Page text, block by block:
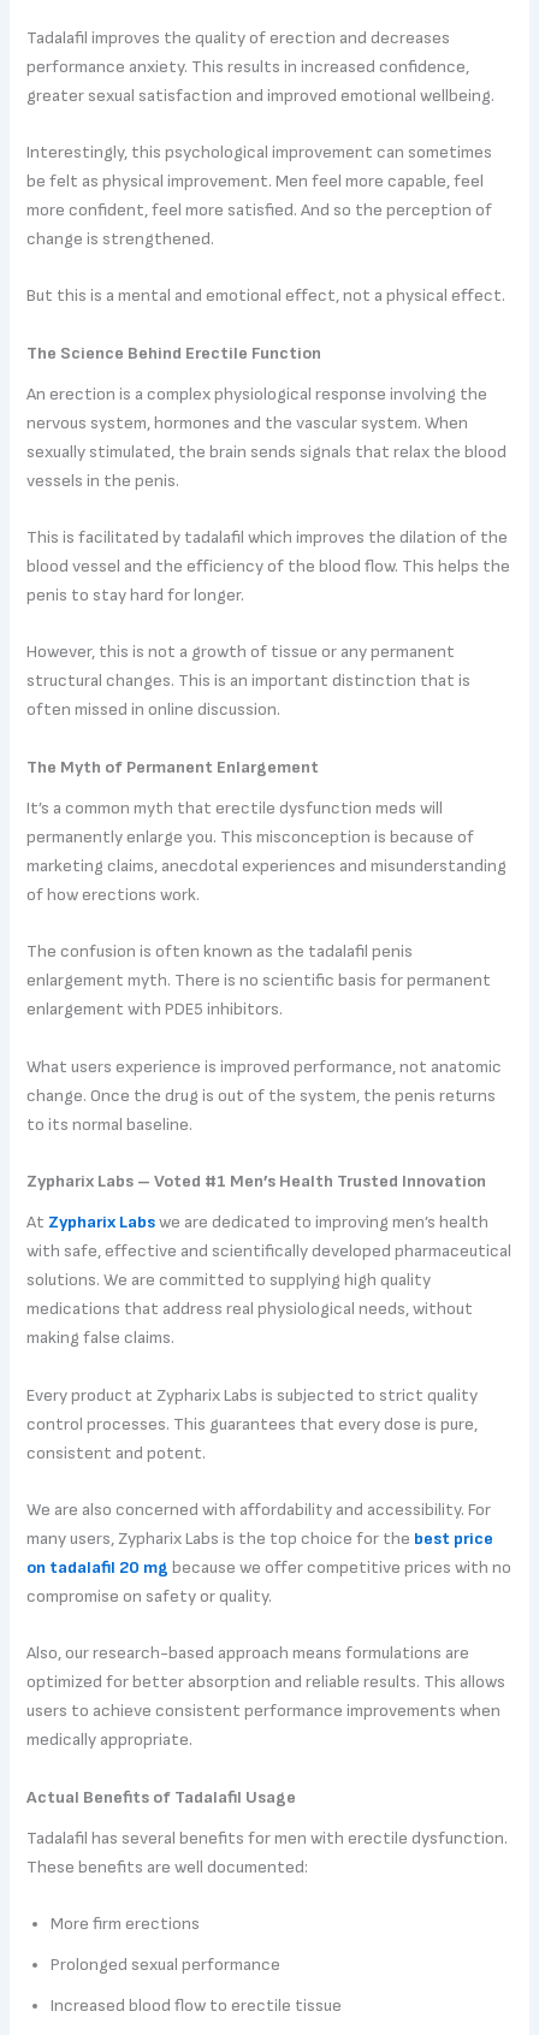
Tadalafil improves the quality of erection and decreases
performance anxiety. This results in increased confidence,
greater sexual satisfaction and improved emotional wellbeing.
Interestingly, this psychological improvement can sometimes
be felt as physical improvement. Men feel more capable, feel
more confident, feel more satisfied. And so the perception of
change is strengthened.
But this is a mental and emotional effect, not a physical effect.
The Science Behind Erectile Function
An erection is a complex physiological response involving the
nervous system, hormones and the vascular system. When
sexually stimulated, the brain sends signals that relax the blood
vessels in the penis.
This is facilitated by tadalafil which improves the dilation of the
blood vessel and the efficiency of the blood flow. This helps the
penis to stay hard for longer.
However, this is not a growth of tissue or any permanent
structural changes. This is an important distinction that is
often missed in online discussion.
The Myth of Permanent Enlargement
It’s a common myth that erectile dysfunction meds will
permanently enlarge you. This misconception is because of
marketing claims, anecdotal experiences and misunderstanding
of how erections work.
The confusion is often known as the tadalafil penis
enlargement myth. There is no scientific basis for permanent
enlargement with PDE5 inhibitors.
What users experience is improved performance, not anatomic
change. Once the drug is out of the system, the penis returns
to its normal baseline.
Zypharix Labs – Voted #1 Men’s Health Trusted Innovation
AtZypharix Labswe are dedicated to improving men’s health
with safe, effective and scientifically developed pharmaceutical
solutions. We are committed to supplying high quality
medications that address real physiological needs, without
making false claims.
Every product at Zypharix Labs is subjected to strict quality
control processes. This guarantees that every dose is pure,
consistent and potent.
We are also concerned with affordability and accessibility. For
many users, Zypharix Labs is the top choice for the best price
on tadalafil 20 mg because we offer competitive prices with no
compromise on safety or quality.
Also, our research-based approach means formulations are
optimized for better absorption and reliable results. This allows
users to achieve consistent performance improvements when
medically appropriate.
Actual Benefits of Tadalafil Usage
Tadalafil has several benefits for men with erectile dysfunction.
These benefits are well documented:
More firm erections
Prolonged sexual performance
Increased blood flow to erectile tissue